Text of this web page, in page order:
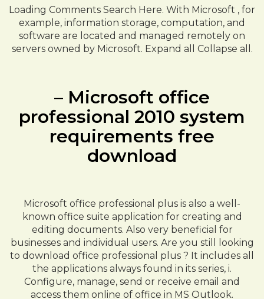
Loading Comments Search Here. With Microsoft , for
example, information storage, computation, and
software are located and managed remotely on
servers owned by Microsoft. Expand all Collapse all.
– Microsoft office
professional 2010 system
requirements free
download
Microsoft office professional plus is also a well-
known office suite application for creating and
editing documents. Also very beneficial for
businesses and individual users. Are you still looking
to download office professional plus ? It includes all
the applications always found in its series, i.
Configure, manage, send or receive email and
access them online of office in MS Outlook.